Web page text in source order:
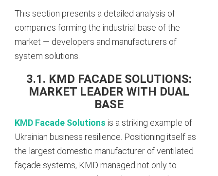
This section presents a detailed analysis of
companies forming the industrial base of the
market — developers and manufacturers of
system solutions.
3.1. KMD FACADE SOLUTIONS:
MARKET LEADER WITH DUAL
BASE
KMD Facade Solutions is a striking example of
Ukrainian business resilience. Positioning itself as
the largest domestic manufacturer of ventilated
façade systems, KMD managed not only to